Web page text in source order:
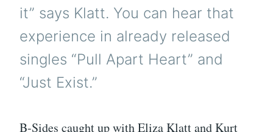
it” says Klatt. You can hear that
experience in already released
singles “Pull Apart Heart” and
“Just Exist.”
B-Sides caught up with Eliza Klatt and Kurt